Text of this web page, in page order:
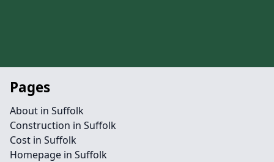
Pages
About in Suffolk
Construction in Suffolk
Cost in Suffolk
Homepage in Suffolk